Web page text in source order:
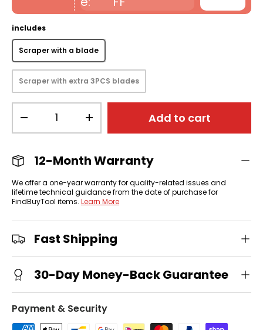
includes
Scraper with a blade
Scraper with extra 3PCS blades
+ Add to cart
12-Month Warranty
We offer a one-year warranty for quality-related issues and
lifetime technical guidance from the date of purchase for
FindBuyTool items. Learn More
Fast Shipping
30-Day Money-Back Guarantee
Payment & Security